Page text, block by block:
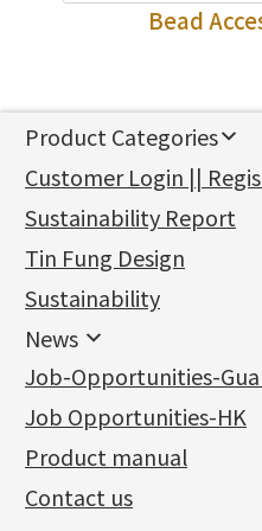
Bead
Product Categories
新產品
Gold Series
Pure gold fittings
Jewellery Findings
Other Fittings
其他
Sheet & Laser Line
Pearl & Stone
Cuff Link
Die Cut Tube
Earring Fittings
Earring Nuts
Compatible Nuts
Blossom Nuts
Ear Clips
Omega Clips
Lever Backs
Earring Hooks
Chain Fittings
Spring Ring Clasp
Adjuster
Tongues
龍蝦扣系列
Name Tag
Alphabet Pendant
Bead Accessories
Round Beads
Hollow Light Body
Hollow Batch Of
Non-Porous Batch Of
Machining Chains
Lips Chain
Water Wave Chain
Chain Extension / Chain
Chopin Chain
Side Car Cost Chain
Side Chain
Diamond Cut Cross
Pearl Chain
Jewellery
Bracelet series
Ring series
Hollow Earring
Hollow Diamond Cut
牛仔鏈
Hollow Bangle
Mounting Series
Six Prong Round Peg
Four Prong Round
Die Cut Pc
Dynamic Diamond Cut
Mounting-Ring
鑲口手鏈系列
Precious Metal Raw
Pure Gold
Memory Metal Series
Memory Ring
Spring Beads Bracelet
Memory Titanium
Customer Login ||
Sustainability Report
Tin Fung Design
Sustainability
News
News
Charity Activity
Certificates(2)
Album (3)
Exhibition News
Latest Product News
Job-Opportunities-
Job Opportunities-HK
Product manual
Contact us